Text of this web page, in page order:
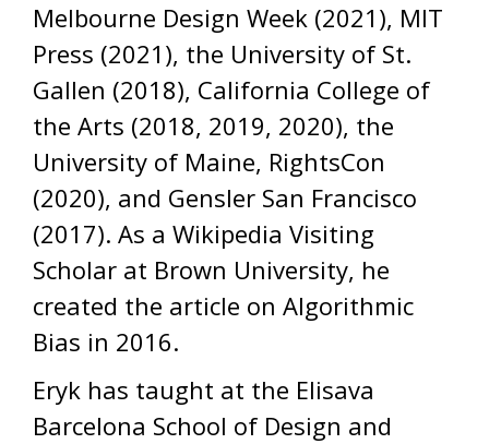
Melbourne Design Week (2021), MIT
Press (2021), the University of St.
Gallen (2018), California College of
the Arts (2018, 2019, 2020), the
University of Maine, RightsCon
(2020), and Gensler San Francisco
(2017). As a Wikipedia Visiting
Scholar at Brown University, he
created the article on Algorithmic
Bias in 2016.
Eryk has taught at the Elisava
Barcelona School of Design and